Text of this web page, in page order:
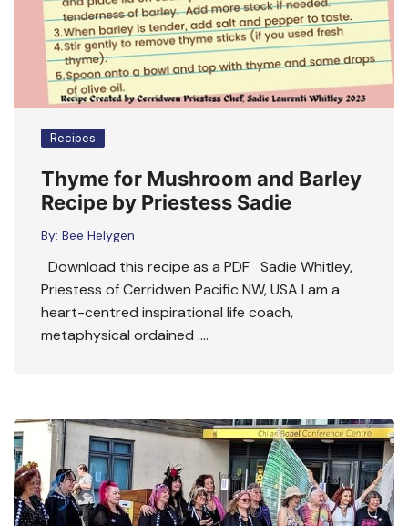
Recipes
Thyme for Mushroom and Barley
Recipe by Priestess Sadie
By: Bee Helygen
Download this recipe as a PDF Sadie Whitley,
Priestess of Cerridwen Pacific NW, USA I am a
heart-centred inspirational life coach,
metaphysical ordained ….